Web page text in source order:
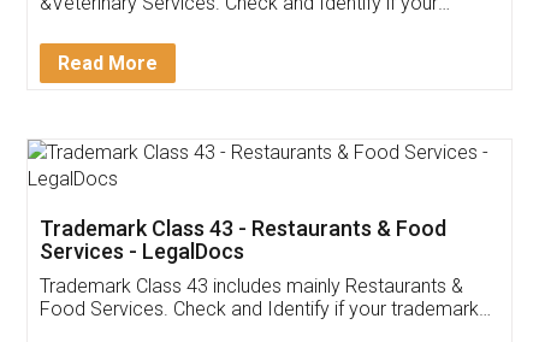
Akhil Chennupati
Thank you Legal docs! I've applied FSSAI
(Pooja) was prompt and very helpful. I had to
reach out to them periodically because of an
input error from my end. Pooja was very patient
in handling this issue. She had assisted me till